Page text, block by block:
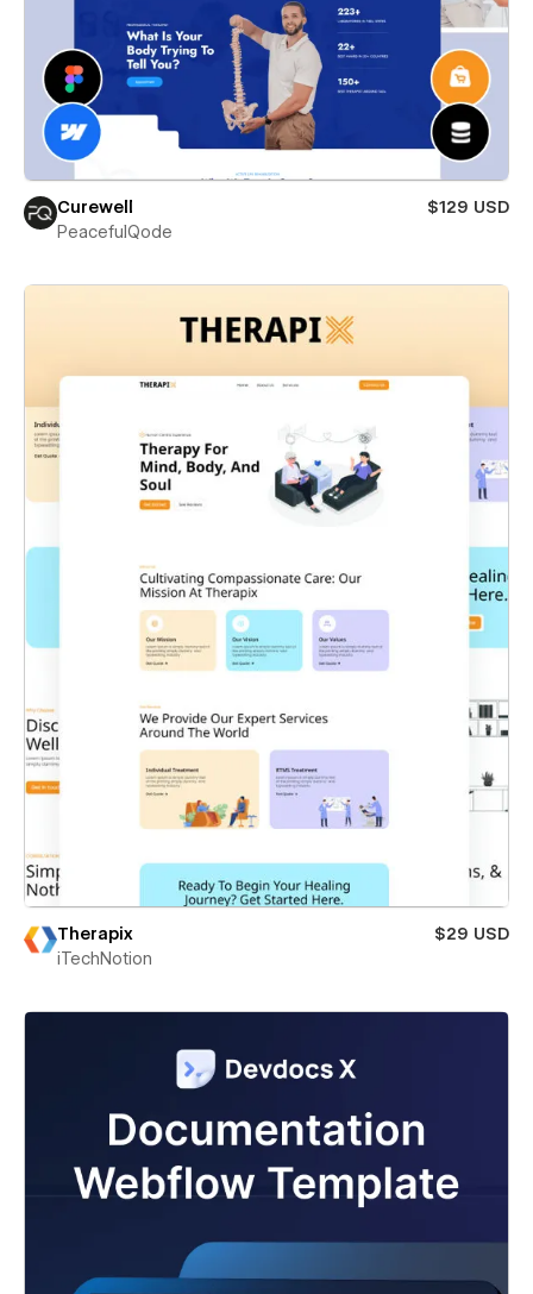
Curewell
$129 USD
PeacefulQode
Therapix
$29 USD
iTechNotion